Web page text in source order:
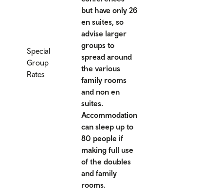
Special
Group
Rates
but have only 26
en suites, so
advise larger
groups to
spread around
the various
family rooms
and non en
suites.
Accommodation
can sleep up to
80 people if
making full use
of the doubles
and family
rooms.